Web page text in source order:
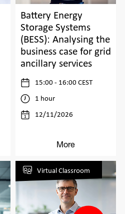
Battery Energy
Storage Systems
(BESS): Analysing the
business case for grid
ancillary services
15:00 - 16:00 CEST
1 hour
12/11/2026
More
Virtual Classroom